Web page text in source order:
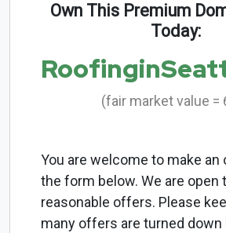
Own This Premium
Today:
(fair market value =
You are welcome to make
the form below. We are open
reasonable offers. Please
many offers are turned